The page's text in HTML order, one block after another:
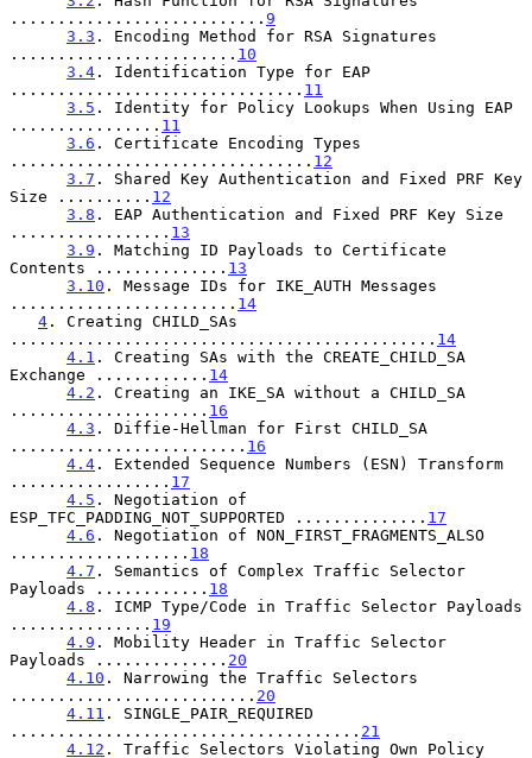
........................... 9
3.3 . Encoding Method for RSA Signatures
........................ 10
3.4 . Identification Type for EAP
............................... 11
3.5 . Identity for Policy Lookups When Using EAP
................ 11
3.6 . Certificate Encoding Types
................................ 12
3.7 . Shared Key Authentication and Fixed PRF Key
Size .......... 12
3.8 . EAP Authentication and Fixed PRF Key Size
................. 13
3.9 . Matching ID Payloads to Certificate
Contents .............. 13
3.10 . Message IDs for IKE_AUTH Messages
........................ 14
4 . Creating CHILD_SAs
............................................. 14
4.1 . Creating SAs with the CREATE_CHILD_SA
Exchange ............ 14
4.2 . Creating an IKE_SA without a CHILD_SA
..................... 16
4.3 . Diffie-Hellman for First CHILD_SA
......................... 16
4.4 . Extended Sequence Numbers (ESN) Transform
................. 17
4.5 . Negotiation of
ESP_TFC_PADDING_NOT_SUPPORTED .............. 17
4.6 . Negotiation of NON_FIRST_FRAGMENTS_ALSO
................... 18
4.7 . Semantics of Complex Traffic Selector
Payloads ............ 18
4.8 . ICMP Type/Code in Traffic Selector Payloads
............... 19
4.9 . Mobility Header in Traffic Selector
Payloads .............. 20
4.10 . Narrowing the Traffic Selectors
.......................... 20
4.11 . SINGLE_PAIR_REQUIRED
..................................... 21
4.12 . Traffic Selectors Violating Own Policy